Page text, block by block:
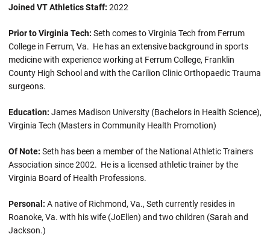
Joined VT Athletics Staff: 2022
Prior to Virginia Tech: Seth comes to Virginia Tech from Ferrum
College in Ferrum, Va. He has an extensive background in sports
medicine with experience working at Ferrum College, Franklin
County High School and with the Carilion Clinic Orthopaedic Trauma
surgeons.
Education: James Madison University (Bachelors in Health Science),
Virginia Tech (Masters in Community Health Promotion)
Of Note: Seth has been a member of the National Athletic Trainers
Association since 2002. He is a licensed athletic trainer by the
Virginia Board of Health Professions.
Personal: A native of Richmond, Va., Seth currently resides in
Roanoke, Va. with his wife (JoEllen) and two children (Sarah and
Jackson.)